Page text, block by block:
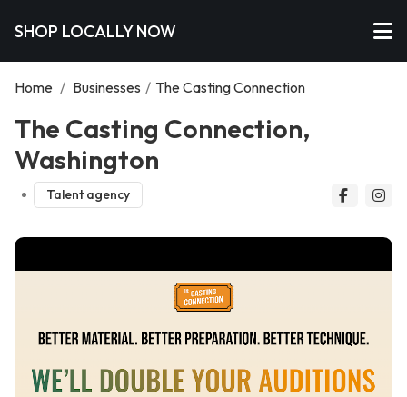
SHOP LOCALLY NOW
Home / Businesses / The Casting Connection
The Casting Connection,
Washington
Talent agency